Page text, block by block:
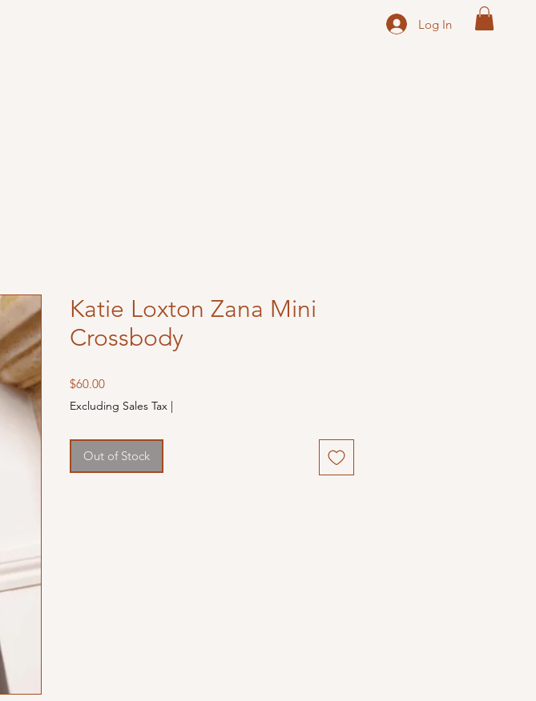
Log In
Katie Loxton Zana Mini
Crossbody
$60.00Price
Excluding Sales Tax |
Out of Stock